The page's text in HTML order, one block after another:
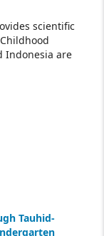
scientific
Indonesia are
Tauhid-